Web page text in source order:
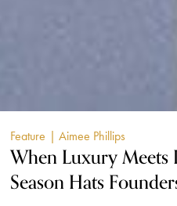
Feature | Aimee Phillips
When Luxury Meets
Season Hats